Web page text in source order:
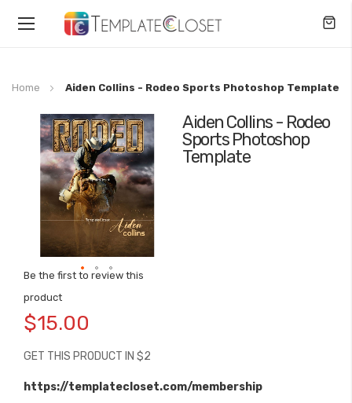
Toggle
Home Aiden Collins - Rodeo Sports Photoshop Template
Aiden Collins - Rodeo
Sports Photoshop
Template
Be the first to review this
product
$15.00
GET THIS PRODUCT IN $2
https://templatecloset.com/membership
Skip
the
end
images
gallery
to
the
of
images